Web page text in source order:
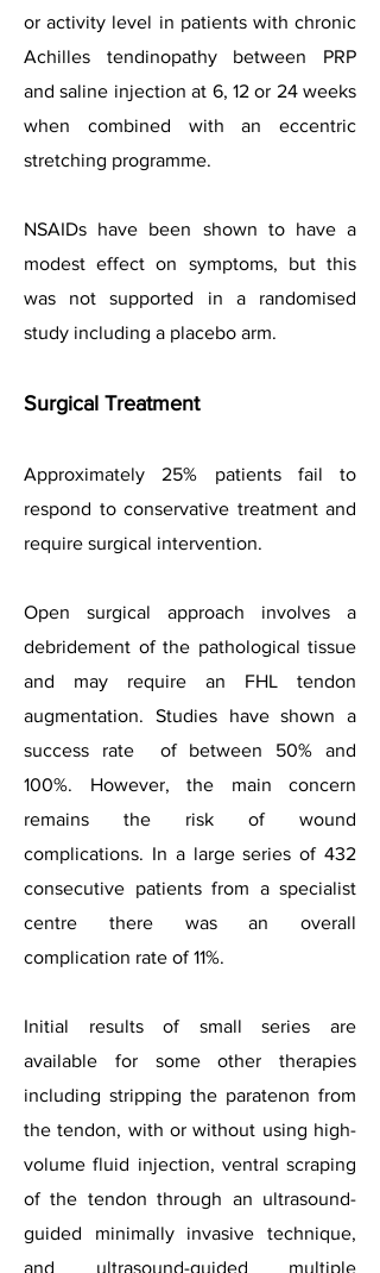
or activity level in patients with chronic
Achilles tendinopathy between PRP
and saline injection at 6, 12 or 24 weeks
when combined with an eccentric
stretching programme.
NSAIDs have been shown to have a
modest effect on symptoms, but this
was not supported in a randomised
study including a placebo arm.
Surgical Treatment
Approximately 25% patients fail to
respond to conservative treatment and
require surgical intervention.
Open surgical approach involves a
debridement of the pathological tissue
and may require an FHL tendon
augmentation. Studies have shown a
success rate of between 50% and
100%. However, the main concern
remains the risk of wound
complications. In a large series of 432
consecutive patients from a specialist
centre there was an overall
complication rate of 11%.
Initial results of small series are
available for some other therapies
including stripping the paratenon from
the tendon, with or without using high-
volume fluid injection, ventral scraping
of the tendon through an ultrasound-
guided minimally invasive technique,
and ultrasound-guided multiple